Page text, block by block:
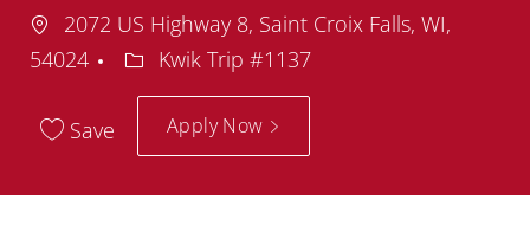
Location
2072 US Highway 8, Saint Croix Falls, WI,
54024
Department
Kwik Trip #1137
Save Apply Now